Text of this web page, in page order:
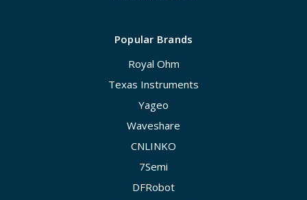
Popular Brands
Royal Ohm
Texas Instruments
Yageo
Waveshare
CNLINKO
7Semi
DFRobot